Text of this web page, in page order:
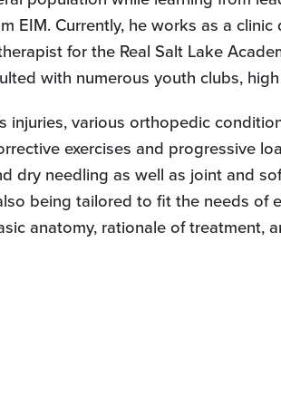
Currently, he works as a
for the Real Salt Lake
with numerous youth clubs,
various orthopedic
exercises and progressive
dry needling as well as joint and
being tailored to fit the needs of
anatomy, rationale of treatment,